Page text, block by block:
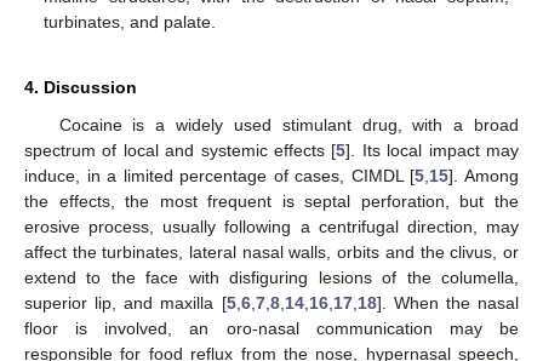
turbinates, and palate.
4. Discussion
Cocaine is a widely used stimulant drug, with a broad
spectrum of local and systemic effects [5]. Its local impact may
induce, in a limited percentage of cases, CIMDL [5 15]. Among
the effects, the most frequent is septal perforation, but the
erosive process, usually following a centrifugal direction, may
affect the turbinates, lateral nasal walls, orbits and the clivus, or
extend to the face with disfiguring lesions of the columella,
superior lip, and maxilla [5, 6, 7, 8, 14, 16, 17, 18]. When the nasal
floor is involved, an oro-nasal communication may be
responsible for food reflux from the nose, hypernasal speech,